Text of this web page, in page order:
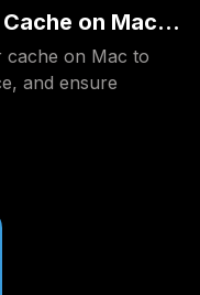
on Mac
on Mac to
and ensure